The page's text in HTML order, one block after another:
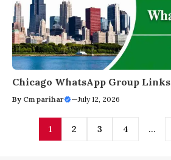
Chicago WhatsApp Group Links
By Cm parihar —July 12, 2026
1 2 3 4 …